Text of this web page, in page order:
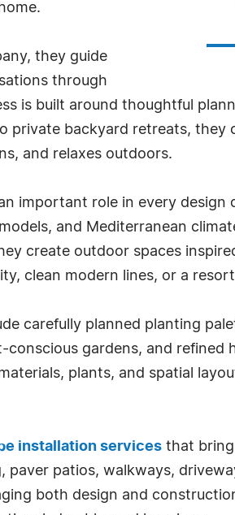
they guide
through
is built around thoughtful
backyard retreats, they
and relaxes outdoors.
important role in every
and Mediterranean
create outdoor spaces
clean modern lines, or a
carefully planned planting
gardens, and refined
plants, and spatial
installation services that
patios, walkways,
both design and